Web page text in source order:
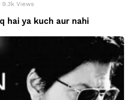
9.3k Views
hai ya kuch aur nahi